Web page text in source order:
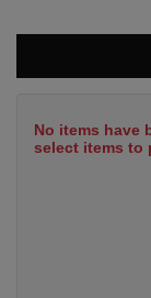
No items have
select items to